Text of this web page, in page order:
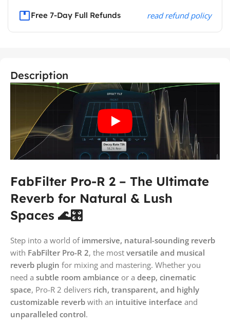
Free 7-Day Full Refunds read refund policy
Description
FabFilter Pro-R 2 – The Ultimate
Reverb for Natural & Lush
Spaces 🌊🎛️
Step into a world of immersive, natural-sounding reverb
with FabFilter Pro-R 2, the most versatile and musical
reverb plugin for mixing and mastering. Whether you
need a subtle room ambiance or a deep, cinematic
space, Pro-R 2 delivers rich, transparent, and highly
customizable reverb with an intuitive interface and
unparalleled control.